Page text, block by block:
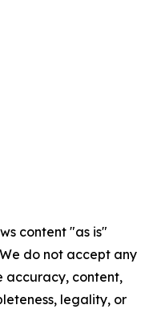
content "as is"
do not accept any
accuracy, content,
legality, or